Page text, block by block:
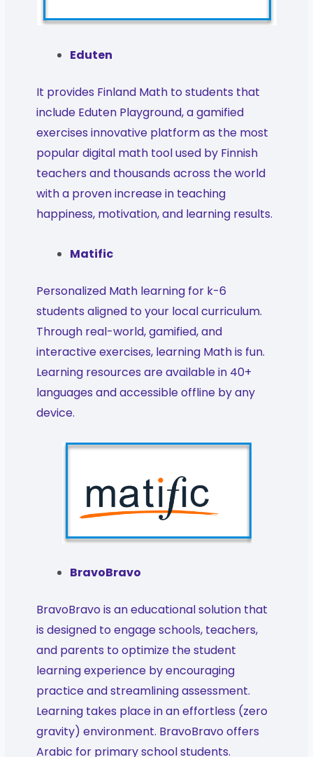
Eduten
It provides Finland Math to students that
include Eduten Playground, a gamified
exercises innovative platform as the most
popular digital math tool used by Finnish
teachers and thousands across the world
with a proven increase in teaching
happiness, motivation, and learning results.
Matific
Personalized Math learning for k-6
students aligned to your local curriculum.
Through real-world, gamified, and
interactive exercises, learning Math is fun.
Learning resources are available in 40+
languages and accessible offline by any
device.
BravoBravo
BravoBravo is an educational solution that
is designed to engage schools, teachers,
and parents to optimize the student
learning experience by encouraging
practice and streamlining assessment.
Learning takes place in an effortless (zero
gravity) environment. BravoBravo offers
Arabic for primary school students.